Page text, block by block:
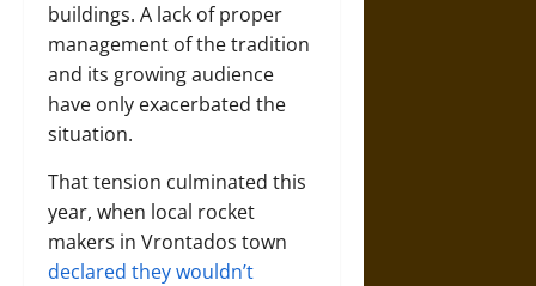
buildings. A lack of proper
management of the tradition
and its growing audience
have only exacerbated the
situation.
That tension culminated this
year, when local rocket
makers in Vrontados town
declared they wouldn’t